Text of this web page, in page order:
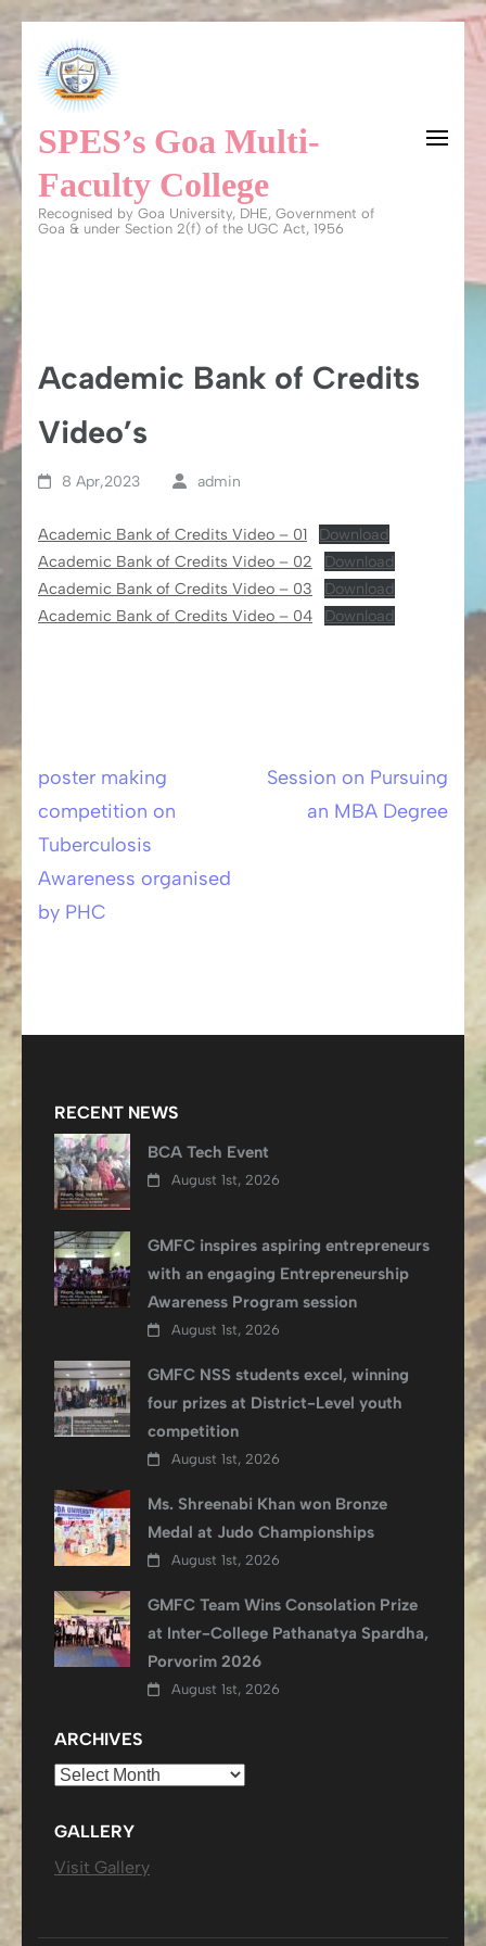
content
(Press
Enter)
SPES’s Goa Multi-
Faculty College
Recognised by Goa University, DHE, Government of
Goa & under Section 2(f) of the UGC Act, 1956
Academic Bank of Credits
Video’s
8 Apr,2023 admin
Academic Bank of Credits Video – 01
Download
Academic Bank of Credits Video – 02
Download
Academic Bank of Credits Video – 03
Download
Academic Bank of Credits Video – 04
Download
Post
navigation
poster making
competition on
Tuberculosis
Awareness organised
by PHC
Session on Pursuing
an MBA Degree
RECENT NEWS
BCA Tech Event
August 1st, 2026
GMFC inspires aspiring entrepreneurs
with an engaging Entrepreneurship
Awareness Program session
August 1st, 2026
GMFC NSS students excel, winning
four prizes at District-Level youth
competition
August 1st, 2026
Ms. Shreenabi Khan won Bronze
Medal at Judo Championships
August 1st, 2026
GMFC Team Wins Consolation Prize
at Inter-College Pathanatya Spardha,
Porvorim 2026
August 1st, 2026
ARCHIVES
Archives
GALLERY
Visit Gallery